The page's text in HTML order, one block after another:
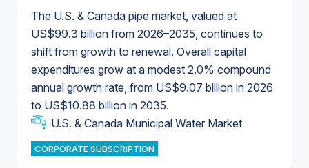
The U.S. & Canada pipe market, valued at
US$99.3 billion from 2026–2035, continues to
shift from growth to renewal. Overall capital
expenditures grow at a modest 2.0% compound
annual growth rate, from US$9.07 billion in 2026
to US$10.88 billion in 2035.
U.S. & Canada Municipal Water Market
CORPORATE SUBSCRIPTION
U.S. & Canada Municipal Water Market
Industrial Water Market
Industrial Water Market
U.S. & Canada Municipal Water Market
U.S. & Canada Municipal Water Market